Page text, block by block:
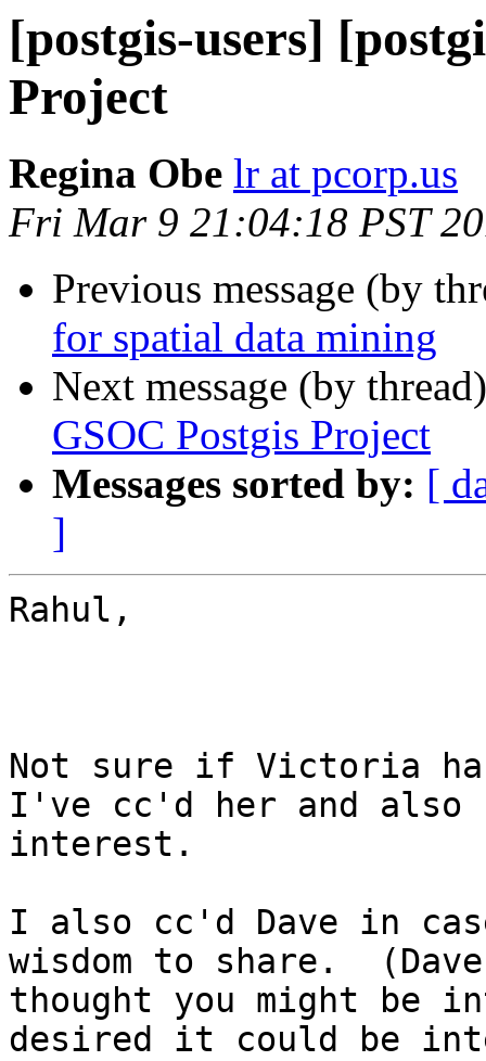
[postgis-users]
Project
Regina Obe lr at pcorp.us
Fri Mar 9 21:04:18 PST
Previous message (by
for spatial data mining
Next message (by
GSOC Postgis Project
Messages sorted by: [
]
Rahul,
Not sure if Victoria
I've cc'd her and also
interest.
I also cc'd Dave in
wisdom to share.
thought you might
desired it could be